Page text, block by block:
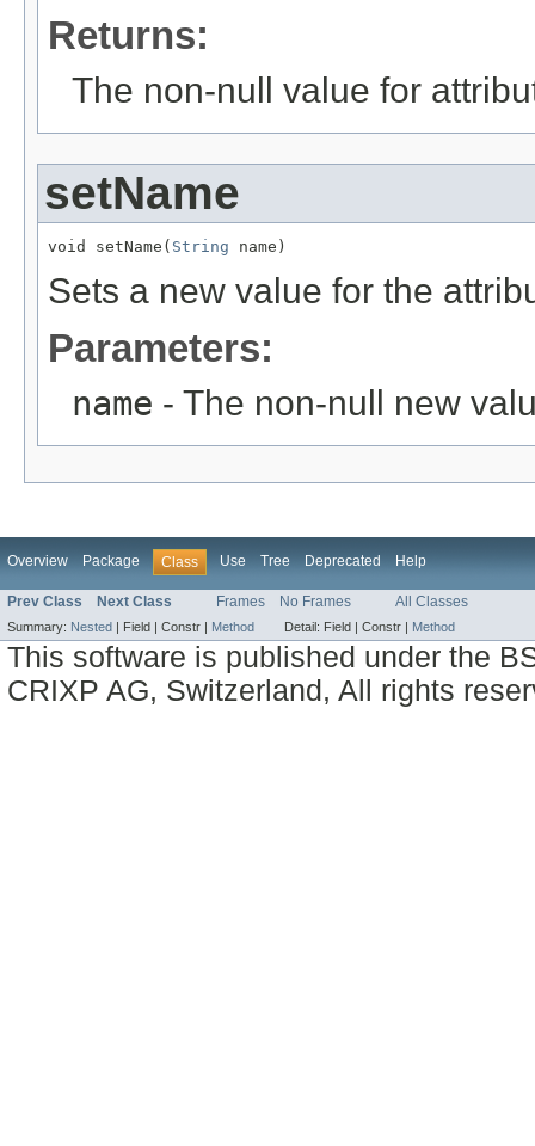
Returns:
The non-null value for
setName
void setName( String name)
Sets a new value for the
Parameters:
name - The non-null new
Overview Package Class Use Tree Deprecated Help
Prev Class Next Class Frames No Frames All Classes
Summary: Nested | Field | Constr | Method Detail: Field | Constr | Method
This software is published under the
CRIXP AG, Switzerland, All rights